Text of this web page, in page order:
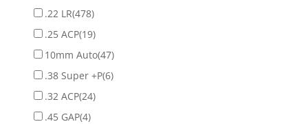
.22 LR(478)
.25 ACP(19)
10mm Auto(47)
.38 Super +P(6)
.32 ACP(24)
.45 GAP(4)